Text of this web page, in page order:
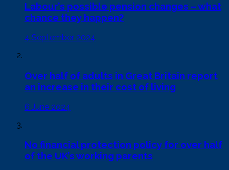
Labour’s possible pension changes – what
chance they happen?
4 September 2024
Over half of adults in Great Britain report
an increase in their cost of living
6 June 2024
No financial protection policy for over half
of the UK’s working parents